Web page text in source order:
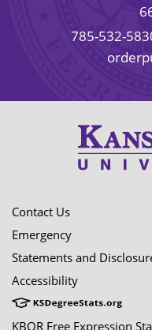
785-532-
Contact Us
Emergency
Statements and
Accessibility
KBOR Free Expression